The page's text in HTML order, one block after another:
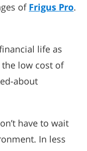
of Frigus Pro.
life as
the low cost of
about
have to wait
In less